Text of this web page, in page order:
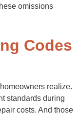
omissions
Codes
realize.
standards during
costs. And those